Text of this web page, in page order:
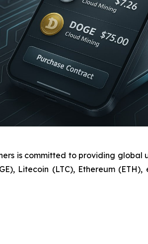
is committed to providing
Litecoin (LTC), Ethereum